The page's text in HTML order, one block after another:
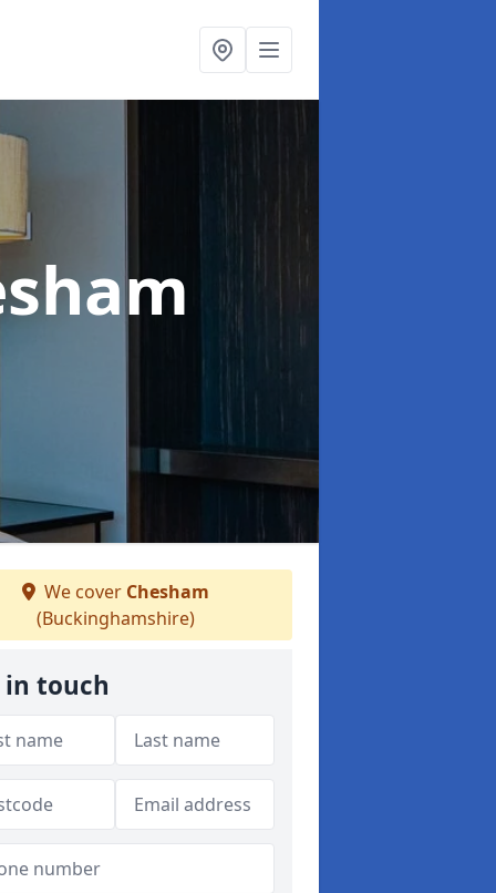
We cover Chesham
(Buckinghamshire)
in touch